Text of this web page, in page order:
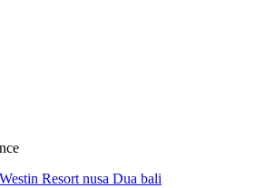
Resort nusa Dua bali